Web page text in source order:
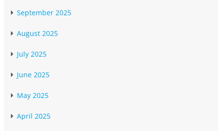
September 2025
August 2025
July 2025
June 2025
May 2025
April 2025